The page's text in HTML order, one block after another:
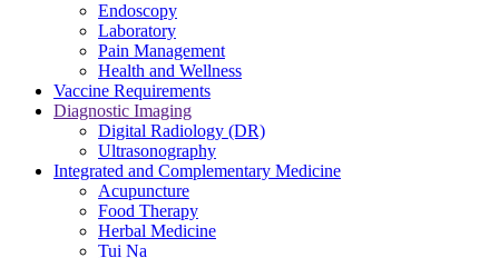
Endoscopy
Laboratory
Pain Management
Health and Wellness
Vaccine Requirements
Diagnostic Imaging
Digital Radiology (DR)
Ultrasonography
Integrated and Complementary Medicine
Acupuncture
Food Therapy
Herbal Medicine
Tui Na